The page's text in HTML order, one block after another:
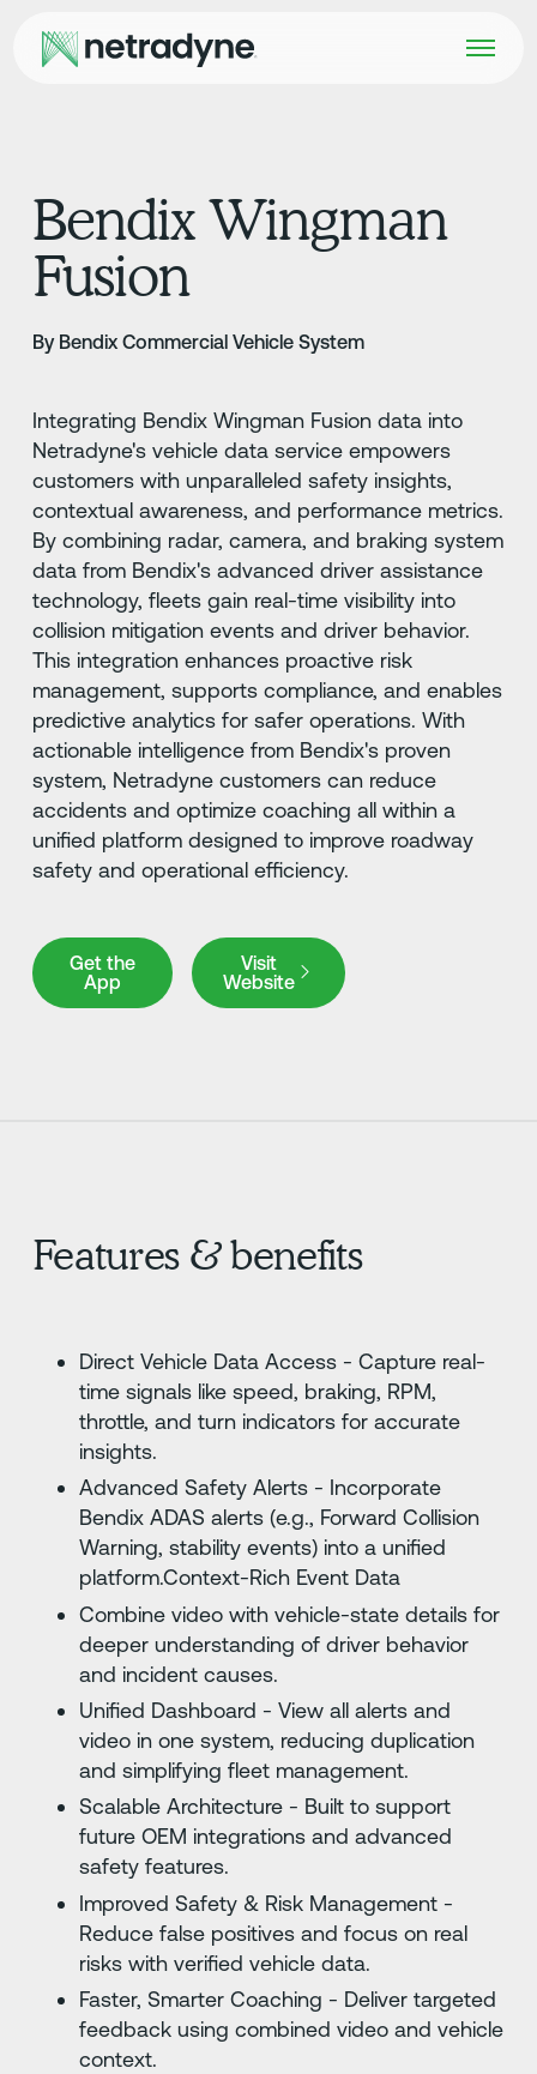
Bendix Wingman
Fusion
By Bendix Commercial Vehicle System
Integrating Bendix Wingman Fusion data into
Netradyne's vehicle data service empowers
customers with unparalleled safety insights,
contextual awareness, and performance metrics.
By combining radar, camera, and braking system
data from Bendix's advanced driver assistance
technology, fleets gain real-time visibility into
collision mitigation events and driver behavior.
This integration enhances proactive risk
management, supports compliance, and enables
predictive analytics for safer operations. With
actionable intelligence from Bendix's proven
system, Netradyne customers can reduce
accidents and optimize coaching all within a
unified platform designed to improve roadway
safety and operational efficiency.
Get the
App
Get the App
Visit
Website
Visit Website
Features & benefits
Direct Vehicle Data Access - Capture real-
time signals like speed, braking, RPM,
throttle, and turn indicators for accurate
insights.
Advanced Safety Alerts - Incorporate
Bendix ADAS alerts (e.g., Forward Collision
Warning, stability events) into a unified
platform.Context-Rich Event Data
Combine video with vehicle-state details for
deeper understanding of driver behavior
and incident causes.
Unified Dashboard - View all alerts and
video in one system, reducing duplication
and simplifying fleet management.
Scalable Architecture - Built to support
future OEM integrations and advanced
safety features.
Improved Safety & Risk Management -
Reduce false positives and focus on real
risks with verified vehicle data.
Faster, Smarter Coaching - Deliver targeted
feedback using combined video and vehicle
context.